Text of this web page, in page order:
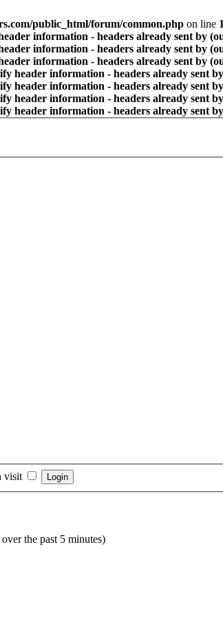
public_html/forum/common.php on line
information - headers already sent by
information - headers already sent by
information - headers already sent by
header information - headers already sent
header information - headers already sent
header information - headers already sent
header information - headers already sent
visit
the past 5 minutes)